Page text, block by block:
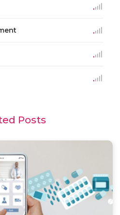
Posts